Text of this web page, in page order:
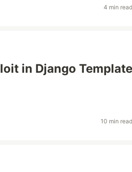
4 min read
in Django Template
10 min read